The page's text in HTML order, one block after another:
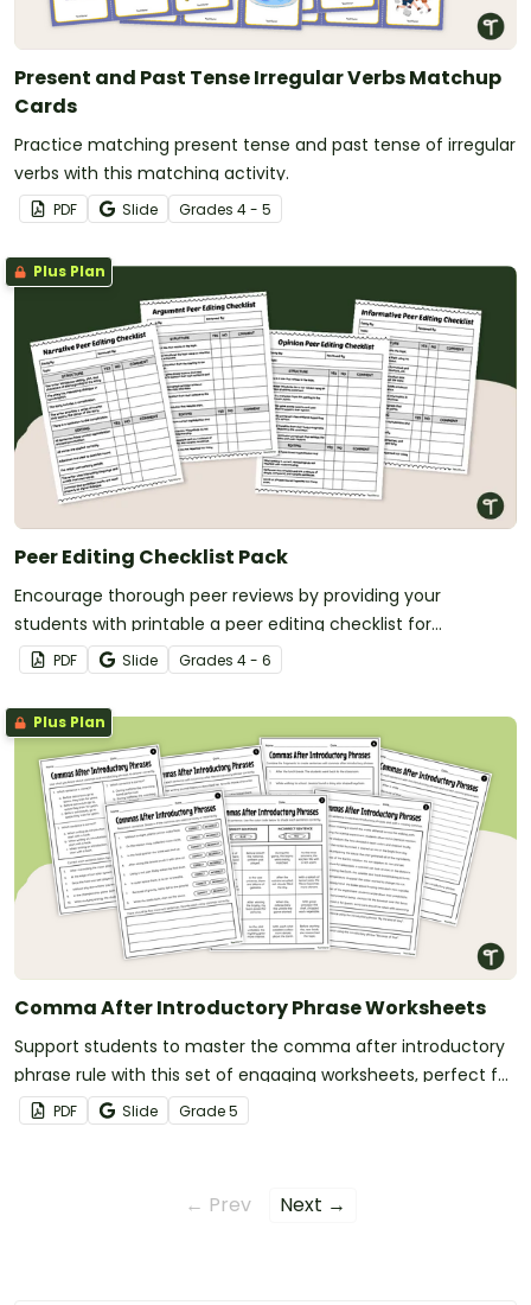
Present and Past Tense Irregular Verbs Matchup
Cards
Practice matching present tense and past tense of irregular
verbs with this matching activity.
PDF Slide Grades 4 - 5
Plus Plan
Peer Editing Checklist Pack
Encourage thorough peer reviews by providing your
students with printable a peer editing checklist for
informative, opinion, argumentative, or narrative writing.
PDF Slide Grades 4 - 6
Plus Plan
Comma After Introductory Phrase Worksheets
Support students to master the comma after introductory
phrase rule with this set of engaging worksheets, perfect for
punctuation lessons.
PDF Slide Grade5
← Prev Next →